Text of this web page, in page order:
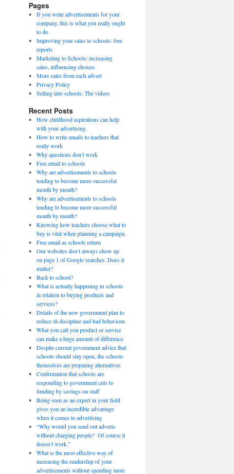
Pages
If you write advertisements for your
company, this is what you really ought
to do
Improving your sales to schools: free
reports
Marketing to Schools: increasing
sales, influencing choices
More sales from each advert
Privacy Policy
Selling into schools: The videos
Recent Posts
How childhood aspirations can help
with your advertising.
How to write emails to teachers that
really work
Why questions don’t work
Free email to schools
Why are advertisements to schools
tending to become more successful
month by month?
Why are advertisements to schools
tending to become more successful
month by month?
Knowing how teachers choose what to
buy is vital when planning a campaign.
Free email as schools return
Our websites don’t always show up
on page 1 of Google searches. Does it
matter?
Back to school?
What is actually happening in schools
in relation to buying products and
services?
Details of the new government plan to
reduce ill-discipline and bad behaviour.
What you call you product or service
can make a huge amount of difference
Despite current government advice that
schools should stay open, the schools
themselves are preparing alternatives
Confirmation that schools are
responding to government cuts to
funding by savings on staff
Being seen as an expert in your field
gives you an incredible advantage
when it comes to advertising
“Why would you send out adverts
without charging people? Of course it
doesn’t work.”
What is the most effective way of
increasing the readership of your
advertisements without spending more